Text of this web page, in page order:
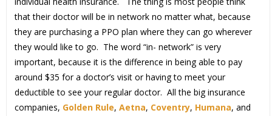
that their doctor will be in network no matter what, because
they are purchasing a PPO plan where they can go wherever
they would like to go. The word “in- network” is very
important, because it is the difference in being able to pay
around $35 for a doctor’s visit or having to meet your
deductible to see your regular doctor. All the big insurance
companies, Golden Rule, Aetna, Coventry, Humana, and